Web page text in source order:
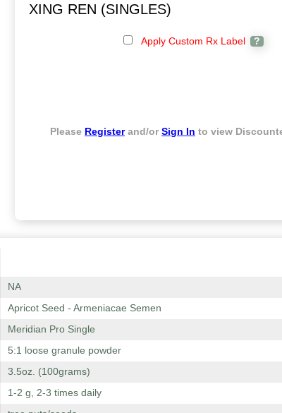
XING REN (SINGLES)
Apply Custom Rx Label ?
Please Registerand/or Sign In to view
NA
Apricot Seed - Armeniacae Semen
Meridian Pro Single
5:1 loose granule powder
3.5oz. (100grams)
1-2 g, 2-3 times daily